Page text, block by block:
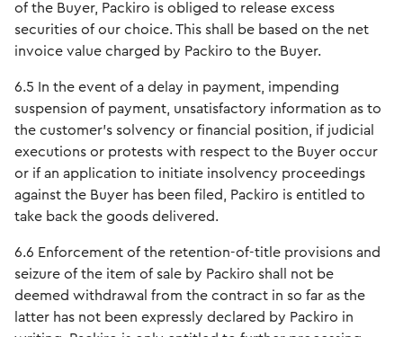
of the Buyer, Packiro is obliged to release excess
securities of our choice. This shall be based on the net
invoice value charged by Packiro to the Buyer.
6.5 In the event of a delay in payment, impending
suspension of payment, unsatisfactory information as to
the customer's solvency or financial position, if judicial
executions or protests with respect to the Buyer occur
or if an application to initiate insolvency proceedings
against the Buyer has been filed, Packiro is entitled to
take back the goods delivered.
6.6 Enforcement of the retention-of-title provisions and
seizure of the item of sale by Packiro shall not be
deemed withdrawal from the contract in so far as the
latter has not been expressly declared by Packiro in